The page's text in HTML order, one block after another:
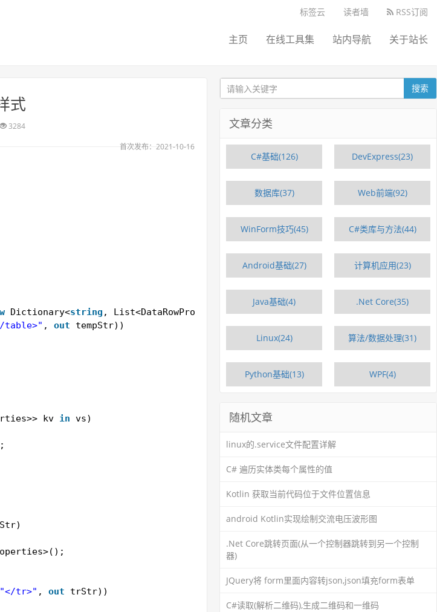
标签云 读者墙 RSS订阅
主页 在线工具集 站内导航 关于站长
式
3284
首次发布：2021-10-16
Dictionary<string , List<DataRowProperties>>();
table>" , out
tempStr))
kv in vs)
"</tr>" , out
trStr))
搜索
文章分类
C#基础(126) DevExpress(23)
数据库(37) Web前端(92)
WinForm技巧(45) C#类库与方法(44)
Android基础(27) 计算机应用(23)
Java基础(4) .Net Core(35)
Linux(24) 算法/数据处理(31)
Python基础(13) WPF(4)
随机文章
linux的.service文件配置详解
C# 遍历实体类每个属性的值
Kotlin 获取当前代码位于文件位置信息
android Kotlin实现绘制交流电压波形图
.Net Core跳转页面(从一个控制器跳转到另一个控制
器)
JQuery将 form里面内容转json,json填充form表单
C#读取(解析二维码),生成二维码和一维码